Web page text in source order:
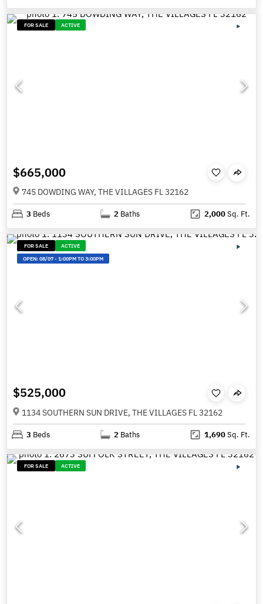
FOR SALE ACTIVE
$665,000
745 DOWDING WAY, THE VILLAGES FL 32162
3 Beds 2 Baths 2,000Sq. Ft.
FOR SALE
ACTIVE
OPEN:08/07-1:00PM TO 3:00PM
$525,000
1134 SOUTHERN SUN DRIVE, THE VILLAGES FL 32162
3 Beds 2 Baths 1,690Sq. Ft.
FOR SALE ACTIVE